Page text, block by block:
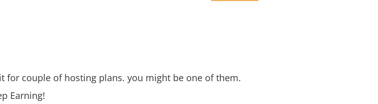
for couple of hosting plans. you might be one of them.
Earning!